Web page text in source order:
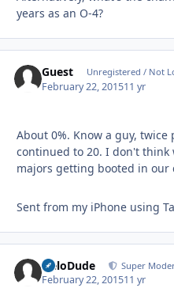
years as an O-4?
Guest Unregistered / Not
February 22, 201511 yr
About 0%. Know a guy,
continued to 20. I don't think
majors getting booted in
Sent from my iPhone using
HeloDude Super
February 22, 201511 yr